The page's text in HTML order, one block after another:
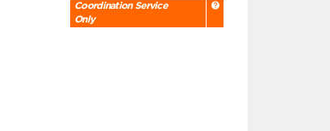
Coordination Service
Only